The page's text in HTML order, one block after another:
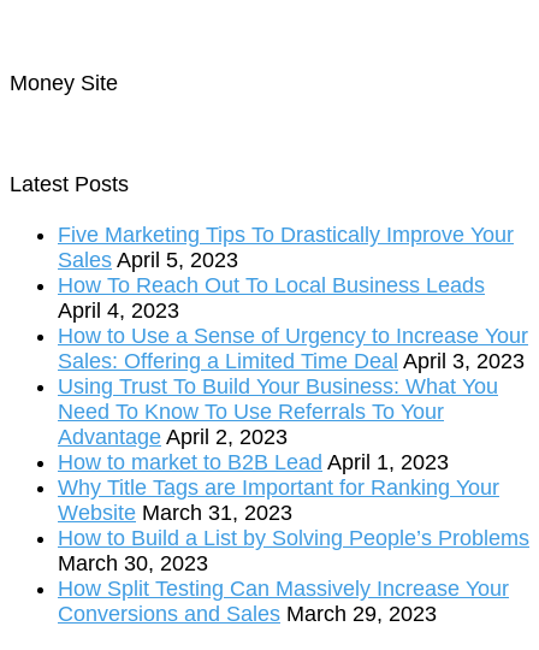
Money Site
Latest Posts
Five Marketing Tips To Drastically Improve Your
Sales April 5, 2023
How To Reach Out To Local Business Leads
April 4, 2023
How to Use a Sense of Urgency to Increase Your
Sales: Offering a Limited Time Deal April 3, 2023
Using Trust To Build Your Business: What You
Need To Know To Use Referrals To Your
Advantage April 2, 2023
How to market to B2B Lead April 1, 2023
Why Title Tags are Important for Ranking Your
Website March 31, 2023
How to Build a List by Solving People’s Problems
March 30, 2023
How Split Testing Can Massively Increase Your
Conversions and Sales March 29, 2023